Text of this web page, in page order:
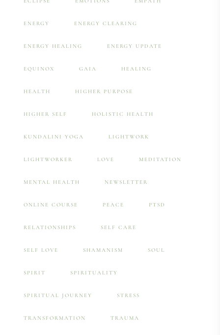
ENERGY ENERGY CLEARING
ENERGY HEALING ENERGY UPDATE
EQUINOX GAIA HEALING
HEALTH HIGHER PURPOSE
HIGHER SELF HOLISTIC HEALTH
KUNDALINI YOGA LIGHTWORK
LIGHTWORKER LOVE MEDITATION
MENTAL HEALTH NEWSLETTER
ONLINE COURSE PEACE PTSD
RELATIONSHIPS SELF CARE
SELF LOVE SHAMANISM SOUL
SPIRIT SPIRITUALITY
SPIRITUAL JOURNEY STRESS
TRANSFORMATION TRAUMA